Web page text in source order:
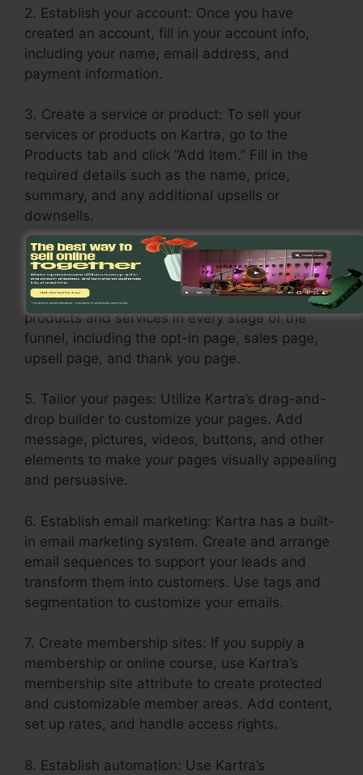
2. Establish your account: Once you have
created an account, fill in your account info,
including your name, email address, and
payment information.
3. Create a service or product: To sell your
services or products on Kartra, go to the
Products tab and click “Add Item.” Fill in the
required details such as the name, price,
summary, and any additional upsells or
downsells.
4. Build your sales funnel: Click on the Funnels
tab and choose “Create Funnel.” Select a
template or build one from scratch. Include your
products and services in every stage of the
funnel, including the opt-in page, sales page,
upsell page, and thank you page.
5. Tailor your pages: Utilize Kartra’s drag-and-
drop builder to customize your pages. Add
message, pictures, videos, buttons, and other
elements to make your pages visually appealing
and persuasive.
6. Establish email marketing: Kartra has a built-
in email marketing system. Create and arrange
email sequences to support your leads and
transform them into customers. Use tags and
segmentation to customize your emails.
7. Create membership sites: If you supply a
membership or online course, use Kartra’s
membership site attribute to create protected
and customizable member areas. Add content,
set up rates, and handle access rights.
8. Establish automation: Use Kartra’s